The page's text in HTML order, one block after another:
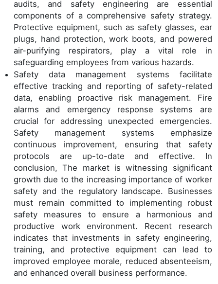
audits, and safety engineering are essential
components of a comprehensive safety strategy.
Protective equipment, such as safety glasses, ear
plugs, hand protection, work boots, and powered
air-purifying respirators, play a vital role in
safeguarding employees from various hazards.
Safety data management systems facilitate
effective tracking and reporting of safety-related
data, enabling proactive risk management. Fire
alarms and emergency response systems are
crucial for addressing unexpected emergencies.
Safety management systems emphasize
continuous improvement, ensuring that safety
protocols are up-to-date and effective. In
conclusion, The market is witnessing significant
growth due to the increasing importance of worker
safety and the regulatory landscape. Businesses
must remain committed to implementing robust
safety measures to ensure a harmonious and
productive work environment. Recent research
indicates that investments in safety engineering,
training, and protective equipment can lead to
improved employee morale, reduced absenteeism,
and enhanced overall business performance.